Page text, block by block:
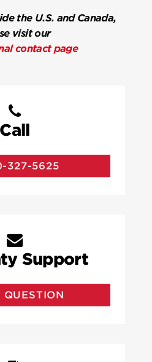
the U.S. and Canada,
visit our
contact page
Call
327-5625
Support
QUESTION